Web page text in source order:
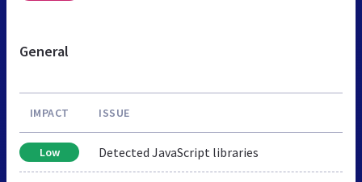
General
IMPACT ISSUE
Low Detected JavaScript libraries